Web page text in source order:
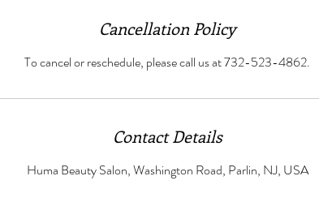
Cancellation Policy
To cancel or reschedule, please call us at 732-523-4862.
Contact Details
Huma Beauty Salon, Washington Road, Parlin, NJ, USA